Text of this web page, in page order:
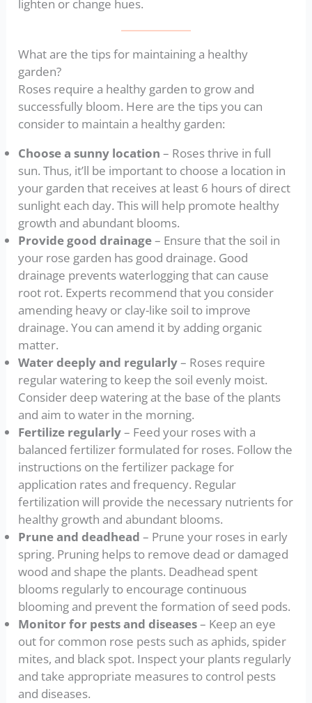
lighten or change hues.
What are the tips for maintaining a healthy
garden?
Roses require a healthy garden to grow and
successfully bloom. Here are the tips you can
consider to maintain a healthy garden:
Choose a sunny location – Roses thrive in full
sun. Thus, it’ll be important to choose a location in
your garden that receives at least 6 hours of direct
sunlight each day. This will help promote healthy
growth and abundant blooms.
Provide good drainage– Ensure that the soil in
your rose garden has good drainage. Good
drainage prevents waterlogging that can cause
root rot. Experts recommend that you consider
amending heavy or clay-like soil to improve
drainage. You can amend it by adding organic
matter.
Water deeply and regularly– Roses require
regular watering to keep the soil evenly moist.
Consider deep watering at the base of the plants
and aim to water in the morning.
Fertilize regularly– Feed your roses with a
balanced fertilizer formulated for roses. Follow the
instructions on the fertilizer package for
application rates and frequency. Regular
fertilization will provide the necessary nutrients for
healthy growth and abundant blooms.
Prune and deadhead – Prune your roses in early
spring. Pruning helps to remove dead or damaged
wood and shape the plants. Deadhead spent
blooms regularly to encourage continuous
blooming and prevent the formation of seed pods.
Monitor for pests and diseases– Keep an eye
out for common rose pests such as aphids, spider
mites, and black spot. Inspect your plants regularly
and take appropriate measures to control pests
and diseases.